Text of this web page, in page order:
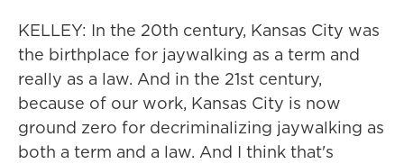
KELLEY: In the 20th century, Kansas City was
the birthplace for jaywalking as a term and
really as a law. And in the 21st century,
because of our work, Kansas City is now
ground zero for decriminalizing jaywalking as
both a term and a law. And I think that's